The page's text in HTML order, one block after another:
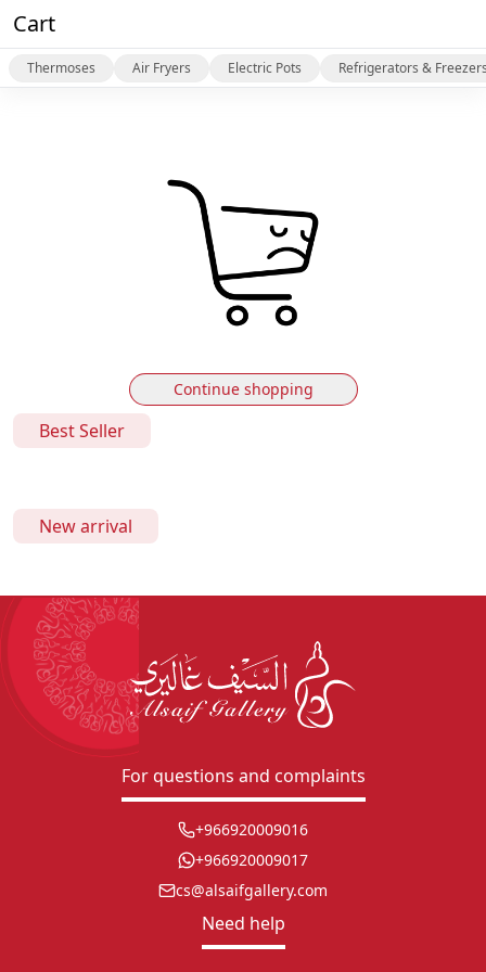
Cart
Thermoses Air Fryers Electric Pots Refrigerators &
Continue shopping
Best Seller
New arrival
For questions and complaints
+966920009016
+966920009017
cs@alsaifgallery.com
Need help